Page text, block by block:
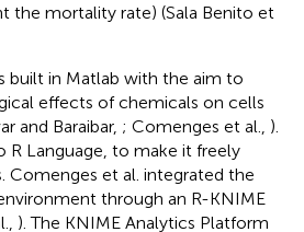
the mortality rate) (Sala Benito et
built in Matlab with the aim to
effects of chemicals on cells
and Baraibar, ; Comenges et al., ).
R Language, to make it freely
Comenges et al. integrated the
through an R-KNIME
). The KNIME Analytics Platform